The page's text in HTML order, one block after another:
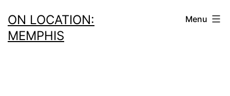
to
content
ON LOCATION:
MEMPHIS
Menu